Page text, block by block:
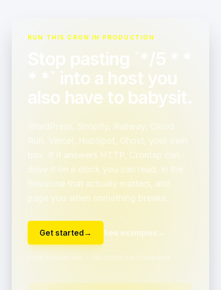
RUN THIS CRON IN PRODUCTION
Stop pasting `*/5 * *
* *` into a host you
also have to babysit.
WordPress, Shopify, Railway, Cloud
Run, Vercel, HubSpot, Ghost, your own
box. If it answers HTTP, Crontap can
drive it on a clock you can read, in the
timezone that actually matters, and
page you when something breaks.
Get started → See examples→
Free forever tier ・ No credit card required